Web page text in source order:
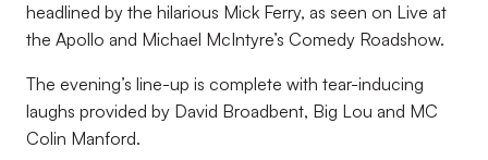
headlined by the hilarious Mick Ferry, as seen on Live at
the Apollo and Michael McIntyre’s Comedy Roadshow.
The evening’s line-up is complete with tear-inducing
laughs provided by David Broadbent, Big Lou and MC
Colin Manford.